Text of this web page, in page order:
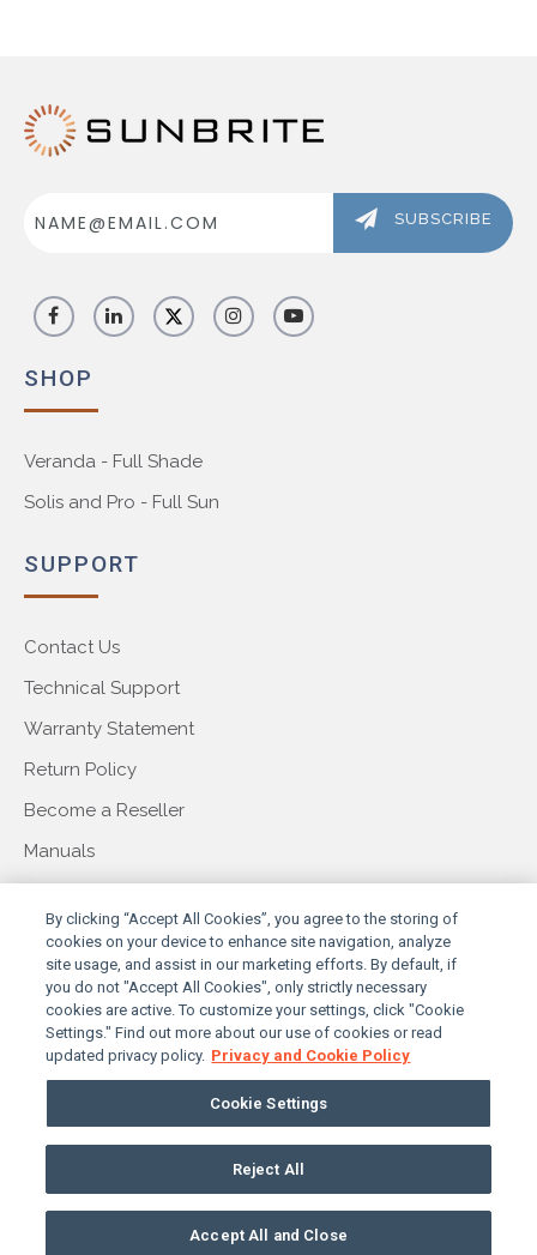
Address
SUBSCRIBE
SHOP
Veranda - Full Shade
Solis and Pro - Full Sun
SUPPORT
Contact Us
Technical Support
Warranty Statement
Return Policy
Become a Reseller
Manuals
COMPANY
About Us
Our Story
Press & Events
Contact Us
PRIVACY POLICY
TERMS & CONDITIONS
© 2026 SUNBRITETV, LLC. ALL RIGHTS RESERVED
By clicking “Accept All Cookies”, you agree to the storing of
cookies on your device to enhance site navigation, analyze
site usage, and assist in our marketing efforts. By default, if
you do not "Accept All Cookies", only strictly necessary
cookies are active. To customize your settings, click "Cookie
Settings." Find out more about our use of cookies or read
updated privacy policy. Privacy and Cookie Policy
Cookie Settings
Reject All
Accept All and Close